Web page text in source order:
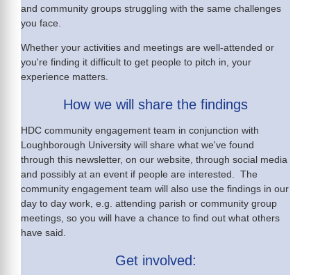
and community groups struggling with the same challenges
you face.
Whether your activities and meetings are well-attended or
you're finding it difficult to get people to pitch in, your
experience matters.
How we will share the findings
HDC community engagement team in conjunction with
Loughborough University will share what we've found
through this newsletter, on our website, through social media
and possibly at an event if people are interested. The
community engagement team will also use the findings in our
day to day work, e.g. attending parish or community group
meetings, so you will have a chance to find out what others
have said.
Get involved: